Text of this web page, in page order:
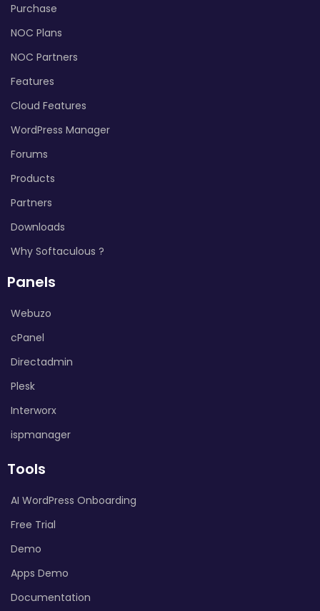
Purchase
NOC Plans
NOC Partners
Features
Cloud Features
WordPress Manager
Forums
Products
Partners
Downloads
Why Softaculous ?
Panels
Webuzo
cPanel
Directadmin
Plesk
Interworx
ispmanager
Tools
AI WordPress Onboarding
Free Trial
Demo
Apps Demo
Documentation